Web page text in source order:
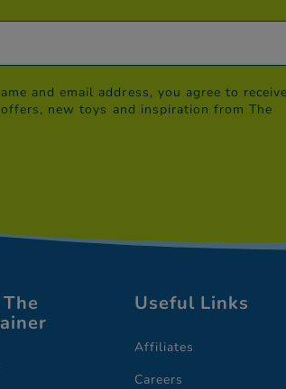
and email address, you agree to receive
new toys and inspiration from The
Useful Links
Affiliates
Careers